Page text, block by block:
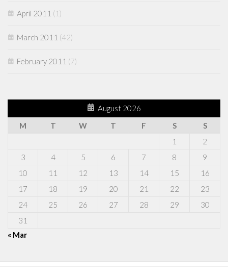
April 2011 (1)
March 2011 (42)
February 2011 (7)
August 2026
M
T W T F S
S
1
2
3
4 5 6 7 8
9
10
11 12 13 14 15
16
17
18 19 20 21 22
23
24
25 26 27 28 29
30
31
« Mar